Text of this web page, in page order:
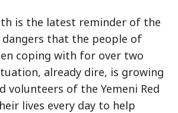
is the latest reminder of the
that the people of
coping with for over two
already dire, is growing
volunteers of the Yemeni Red
lives every day to help